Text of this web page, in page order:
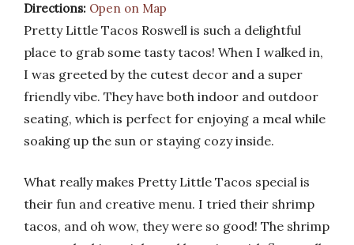
Directions: Open on Map
Pretty Little Tacos Roswell is such a delightful
place to grab some tasty tacos! When I walked in,
I was greeted by the cutest decor and a super
friendly vibe. They have both indoor and outdoor
seating, which is perfect for enjoying a meal while
soaking up the sun or staying cozy inside.
What really makes Pretty Little Tacos special is
their fun and creative menu. I tried their shrimp
tacos, and oh wow, they were so good! The shrimp